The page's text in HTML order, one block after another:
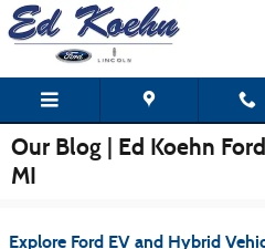
Skip to main content
Our Blog | Ed Koehn
MI
Explore Ford EV and Hybrid